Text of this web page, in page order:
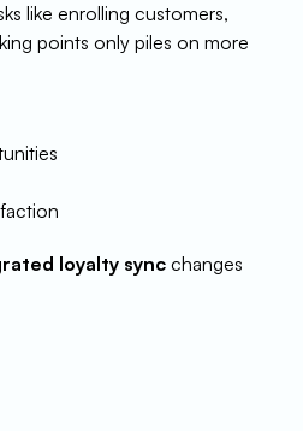
like enrolling customers,
points only piles on more
loyalty sync changes